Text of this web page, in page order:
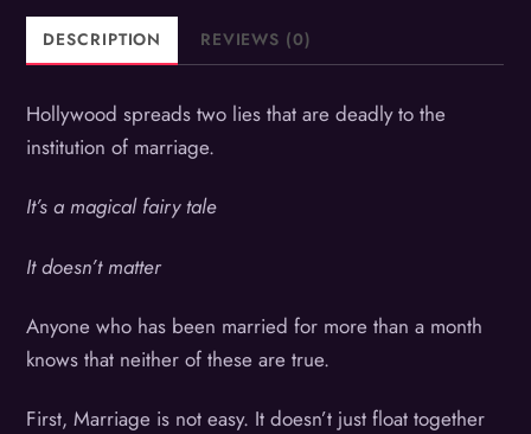
DESCRIPTION REVIEWS (0)
Hollywood spreads two lies that are deadly to the
institution of marriage.
It’s a magical fairy tale
It doesn’t matter
Anyone who has been married for more than a month
knows that neither of these are true.
First, Marriage is not easy. It doesn’t just float together